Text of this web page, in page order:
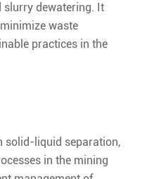
slurry dewatering. It
waste
practices in the
solid-liquid separation,
in the mining